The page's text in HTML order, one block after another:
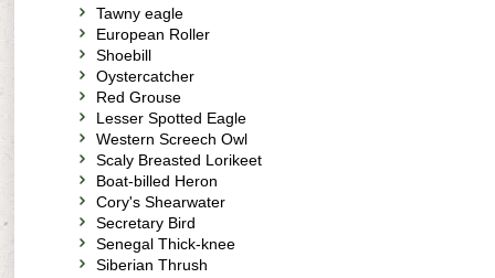
Tawny eagle
European Roller
Shoebill
Oystercatcher
Red Grouse
Lesser Spotted Eagle
Western Screech Owl
Scaly Breasted Lorikeet
Boat-billed Heron
Cory's Shearwater
Secretary Bird
Senegal Thick-knee
Siberian Thrush